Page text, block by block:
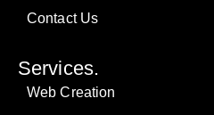
Contact Us
Services.
Web Creation